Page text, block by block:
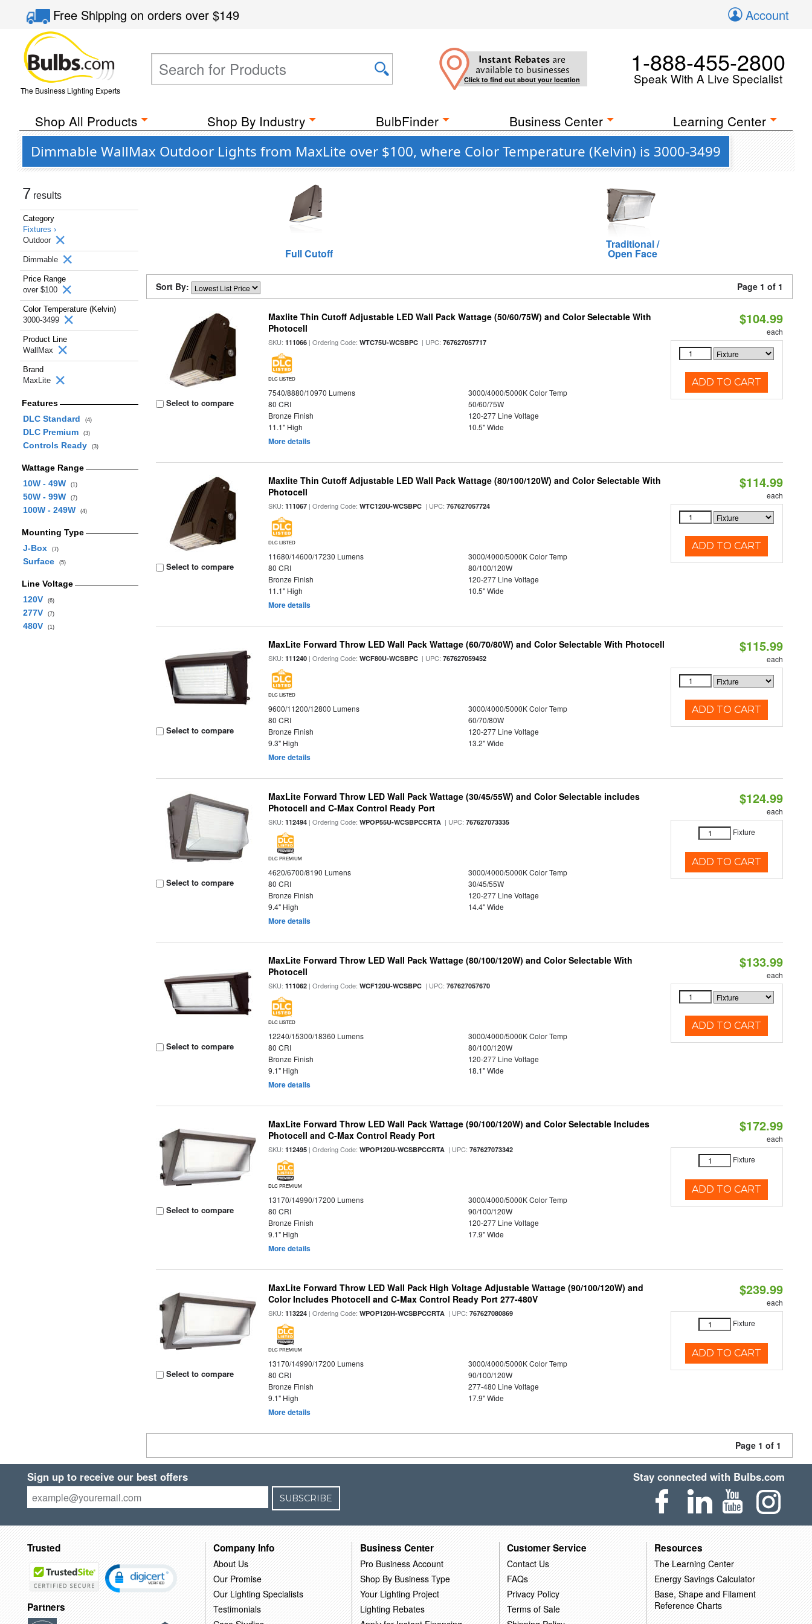
Free Shippingon orders over$149 Account
The Business Lighting Experts
Instant Rebates are
available to businesses
Click to find out about your location
1-888-455-2800
Speak With A Live Specialist
Shop All Products Shop By Industry BulbFinder Business Center Learning Center
Dimmable WallMax Outdoor Lights from MaxLite over $100, where Color Temperature (Kelvin) is 3000-3499
7 results
Category
Fixtures ›
Outdoor
Dimmable
Price Range
over $100
Color Temperature (Kelvin)
3000-3499
Product Line
WallMax
Brand
MaxLite
Features
DLC Standard
(4)
DLC Premium (3)
Controls Ready (3)
Wattage Range
10W - 49W
(1)
50W - 99W (7)
100W - 249W (4)
Mounting Type
J-Box
(7)
Surface (5)
Line Voltage
120V
(6)
277V (7)
480V (1)
Full Cutoff
Traditional /
Open Face
Sort By: Page 1 of 1
Select to compare
Maxlite Thin Cutoff Adjustable LED Wall Pack Wattage (50/60/75W) and Color Selectable With
Photocell
SKU:111066 | Ordering Code:WTC75U-WCSBPC | UPC:767627057717
DLC LISTED
7540/8880/10970 Lumens
3000/4000/5000K Color Temp
80 CRI
50/60/75W
Bronze Finish
120-277 Line Voltage
11.1" High
10.5" Wide
More details
$104.99
each
ADD TO CART
Select to compare
Maxlite Thin Cutoff Adjustable LED Wall Pack Wattage (80/100/120W) and Color Selectable With
Photocell
SKU:111067 | Ordering Code:WTC120U-WCSBPC | UPC:767627057724
DLC LISTED
11680/14600/17230 Lumens
3000/4000/5000K Color Temp
80 CRI
80/100/120W
Bronze Finish
120-277 Line Voltage
11.1" High
10.5" Wide
More details
$114.99
each
ADD TO CART
Select to compare
MaxLite Forward Throw LED Wall Pack Wattage (60/70/80W) and Color Selectable With Photocell
SKU:111240 | Ordering Code:WCF80U-WCSBPC | UPC:767627059452
DLC LISTED
9600/11200/12800 Lumens
3000/4000/5000K Color Temp
80 CRI
60/70/80W
Bronze Finish
120-277 Line Voltage
9.3" High
13.2" Wide
More details
$115.99
each
ADD TO CART
Select to compare
MaxLite Forward Throw LED Wall Pack Wattage (30/45/55W) and Color Selectable includes
Photocell and C-Max Control Ready Port
SKU:112494 | Ordering Code:WPOP55U-WCSBPCCRTA | UPC:767627073335
DLC PREMIUM
4620/6700/8190 Lumens
3000/4000/5000K Color Temp
80 CRI
30/45/55W
Bronze Finish
120-277 Line Voltage
9.4" High
14.4" Wide
More details
$124.99
each
Fixture
ADD TO CART
Select to compare
MaxLite Forward Throw LED Wall Pack Wattage (80/100/120W) and Color Selectable With
Photocell
SKU:111062 | Ordering Code:WCF120U-WCSBPC | UPC:767627057670
DLC LISTED
12240/15300/18360 Lumens
3000/4000/5000K Color Temp
80 CRI
80/100/120W
Bronze Finish
120-277 Line Voltage
9.1" High
18.1" Wide
More details
$133.99
each
ADD TO CART
Select to compare
MaxLite Forward Throw LED Wall Pack Wattage (90/100/120W) and Color Selectable Includes
Photocell and C-Max Control Ready Port
SKU:112495 | Ordering Code:WPOP120U-WCSBPCCRTA | UPC:767627073342
DLC PREMIUM
13170/14990/17200 Lumens
3000/4000/5000K Color Temp
80 CRI
90/100/120W
Bronze Finish
120-277 Line Voltage
9.1" High
17.9" Wide
More details
$172.99
each
Fixture
ADD TO CART
Select to compare
MaxLite Forward Throw LED Wall Pack High Voltage Adjustable Wattage (90/100/120W) and
Color Includes Photocell and C-Max Control Ready Port 277-480V
SKU:113224 | Ordering Code:WPOP120H-WCSBPCCRTA | UPC:767627080869
DLC PREMIUM
13170/14990/17200 Lumens
3000/4000/5000K Color Temp
80 CRI
90/100/120W
Bronze Finish
277-480 Line Voltage
9.1" High
17.9" Wide
More details
$239.99
each
Fixture
ADD TO CART
Page 1 of 1
Sign up to receive our best offers
SUBSCRIBE
Stay connected with Bulbs.com
Trusted
Partners
Company Info
About Us
Our Promise
Our Lighting Specialists
Testimonials
Business Center
Pro Business Account
Shop By Business Type
Your Lighting Project
Lighting Rebates
Customer Service
Contact Us
FAQs
Privacy Policy
Terms of Sale
Resources
The Learning Center
Energy Savings Calculator
Base, Shape and Filament
Reference Charts